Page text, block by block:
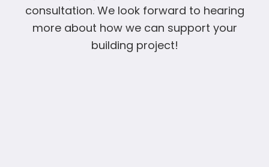
consultation. We look forward to hearing
more about how we can support your
building project!